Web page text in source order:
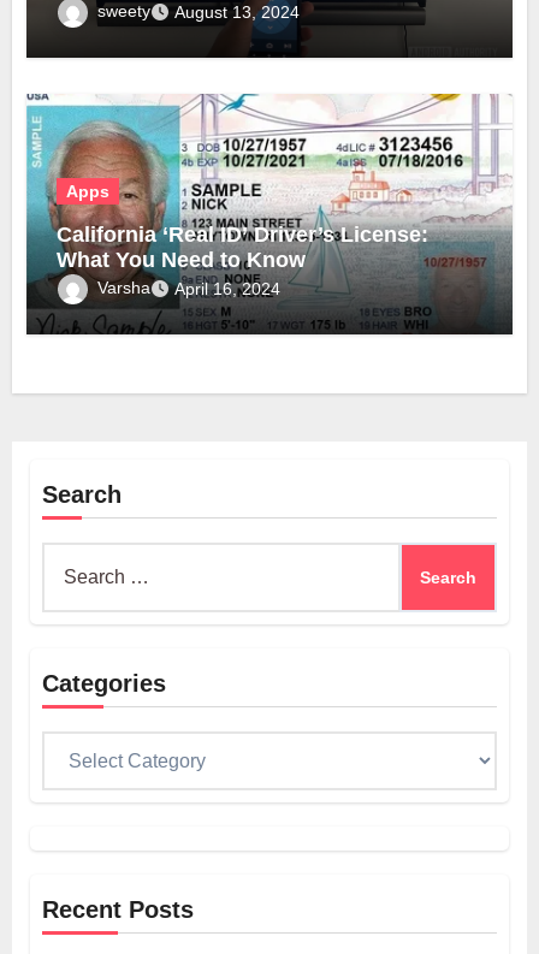
sweety August 13, 2024
Apps
California ‘Real ID’ Driver’s License:
What You Need to Know
Varsha April 16, 2024
Search
Categories
Recent Posts